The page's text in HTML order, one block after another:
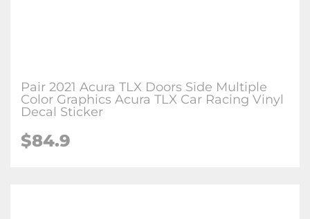
Pair 2021 Acura TLX Doors Side Multiple
Color Graphics Acura TLX Car Racing Vinyl
Decal Sticker
$84.9